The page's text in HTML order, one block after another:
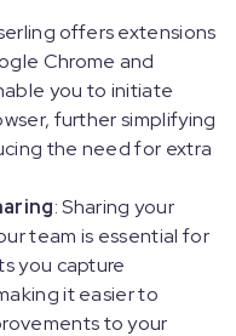
offers extensions
Chrome and
you to initiate
further simplifying
the need for extra
: Sharing your
team is essential for
you capture
it easier to
to your